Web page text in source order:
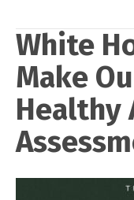
White
Make
Healthy